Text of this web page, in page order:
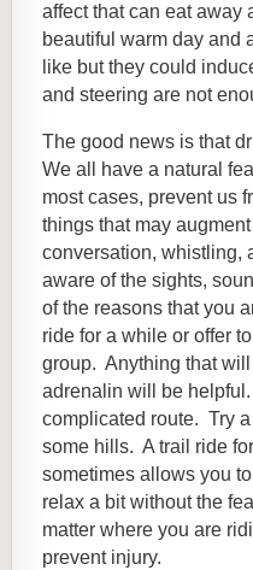
affect that can eat away
beautiful warm day and
like but they could
and steering are not
The good news is that
We all have a natural
most cases, prevent us
things that may
conversation, whistling,
aware of the sights,
of the reasons that you
ride for a while or offer
group. Anything that
adrenalin will be
complicated route. Try
some hills. A trail ride
sometimes allows you
relax a bit without the
matter where you are
prevent injury.